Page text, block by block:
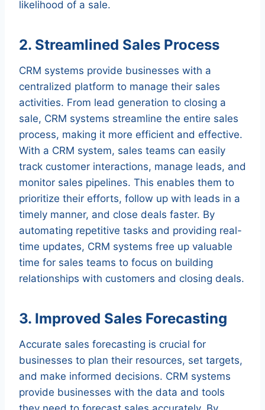
likelihood of a sale.
2. Streamlined Sales Process
CRM systems provide businesses with a
centralized platform to manage their sales
activities. From lead generation to closing a
sale, CRM systems streamline the entire sales
process, making it more efficient and effective.
With a CRM system, sales teams can easily
track customer interactions, manage leads, and
monitor sales pipelines. This enables them to
prioritize their efforts, follow up with leads in a
timely manner, and close deals faster. By
automating repetitive tasks and providing real-
time updates, CRM systems free up valuable
time for sales teams to focus on building
relationships with customers and closing deals.
3. Improved Sales Forecasting
Accurate sales forecasting is crucial for
businesses to plan their resources, set targets,
and make informed decisions. CRM systems
provide businesses with the data and tools